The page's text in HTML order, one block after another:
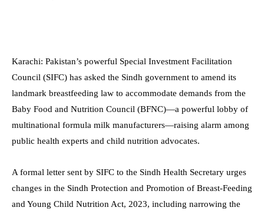
Karachi: Pakistan’s powerful Special Investment Facilitation
Council (SIFC) has asked the Sindh government to amend its
landmark breastfeeding law to accommodate demands from the
Baby Food and Nutrition Council (BFNC)—a powerful lobby of
multinational formula milk manufacturers—raising alarm among
public health experts and child nutrition advocates.
A formal letter sent by SIFC to the Sindh Health Secretary urges
changes in the Sindh Protection and Promotion of Breast-Feeding
and Young Child Nutrition Act, 2023, including narrowing the